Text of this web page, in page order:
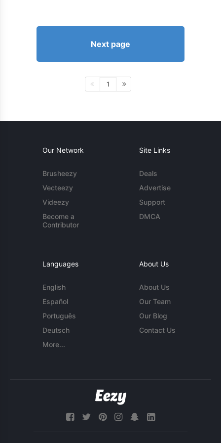
Next page
1
Our Network
Brusheezy
Vecteezy
Videezy
Become a
Contributor
Site Links
Deals
Advertise
Support
DMCA
Languages
English
Español
Português
Deutsch
More...
About Us
About Us
Our Team
Our Blog
Contact Us